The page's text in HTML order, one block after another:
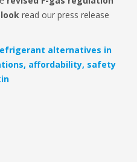
read our press release
alternatives in
affordability, safety